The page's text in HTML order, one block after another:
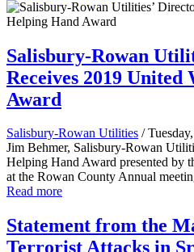
Salisbury-Rowan
Receives 2019
Award
Salisbury-Rowan Utilities /
Jim Behmer, Salisbury-Rowan
Helping Hand Award presented by
at the Rowan County Annual
Read more
Statement from the
Terrorist Attacks in